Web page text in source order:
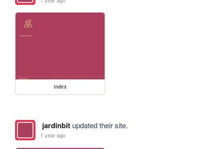
index
jardinbitupdated their site.
1 year ago